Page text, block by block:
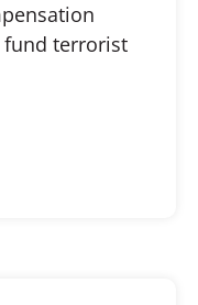
fund terrorist